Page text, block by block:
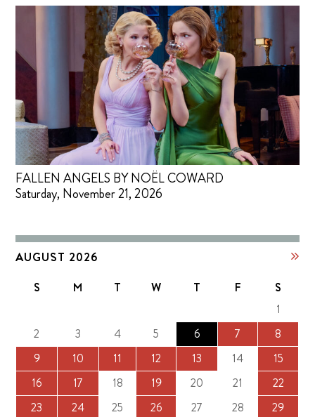
FALLEN ANGELS BY NOËL COWARD
Saturday, November 21, 2026
AUGUST 2026
S M T W T F
S
1
2
3 4 5 6 7
8
9
10 11 12 13 14
15
16
17 18 19 20 21
22
23
24 25 26 27 28
29